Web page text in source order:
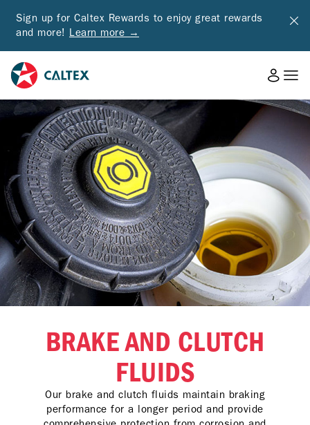
Sign up for Caltex Rewards to enjoy great rewards
and more! Learn more →
BRAKE AND CLUTCH
FLUIDS
Our brake and clutch fluids maintain braking
performance for a longer period and provide